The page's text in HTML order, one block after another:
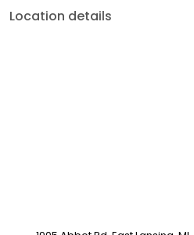
Location details